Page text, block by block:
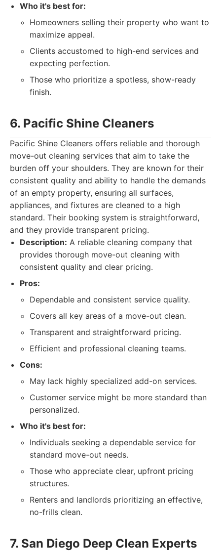
Who it's best for:
Homeowners selling their property who want to
maximize appeal.
Clients accustomed to high-end services and
expecting perfection.
Those who prioritize a spotless, show-ready
finish.
6. Pacific Shine Cleaners
Pacific Shine Cleaners offers reliable and thorough
move-out cleaning services that aim to take the
burden off your shoulders. They are known for their
consistent quality and ability to handle the demands
of an empty property, ensuring all surfaces,
appliances, and fixtures are cleaned to a high
standard. Their booking system is straightforward,
and they provide transparent pricing.
Description: A reliable cleaning company that
provides thorough move-out cleaning with
consistent quality and clear pricing.
Pros:
Dependable and consistent service quality.
Covers all key areas of a move-out clean.
Transparent and straightforward pricing.
Efficient and professional cleaning teams.
Cons:
May lack highly specialized add-on services.
Customer service might be more standard than
personalized.
Who it's best for:
Individuals seeking a dependable service for
standard move-out needs.
Those who appreciate clear, upfront pricing
structures.
Renters and landlords prioritizing an effective,
no-frills clean.
7. San Diego Deep Clean Experts